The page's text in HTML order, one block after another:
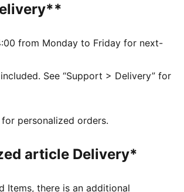
print
Cat accents
from Monday to Friday for next-
See “Support > Delivery” for
personalized orders.
article Delivery*
Items, there is an additional